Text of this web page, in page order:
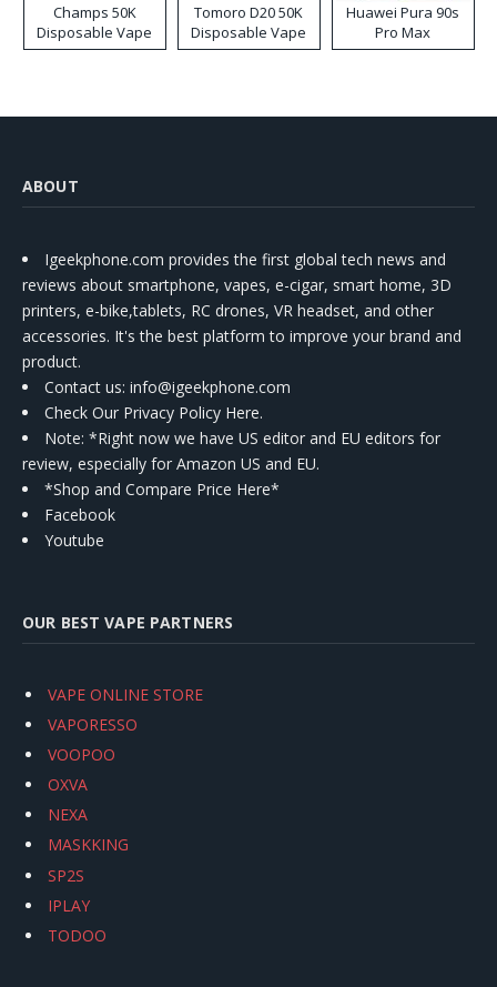
Champs 50K
Disposable Vape
Tomoro D20 50K
Disposable Vape
Huawei Pura 90s
Pro Max
ABOUT
Igeekphone.com provides the first global tech news and
reviews about smartphone, vapes, e-cigar, smart home, 3D
printers, e-bike,tablets, RC drones, VR headset, and other
accessories. It's the best platform to improve your brand and
product.
Contact us: info@igeekphone.com
Check Our Privacy Policy Here.
Note: *Right now we have US editor and EU editors for
review, especially for Amazon US and EU.
*Shop and Compare Price Here*
Facebook
Youtube
OUR BEST VAPE PARTNERS
VAPE ONLINE STORE
VAPORESSO
VOOPOO
OXVA
NEXA
MASKKING
SP2S
IPLAY
TODOO